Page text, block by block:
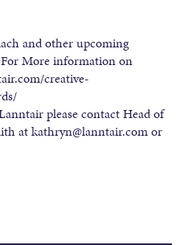
and other upcoming
For More information on
creative-
please contact Head of
at kathryn@lanntair.com or